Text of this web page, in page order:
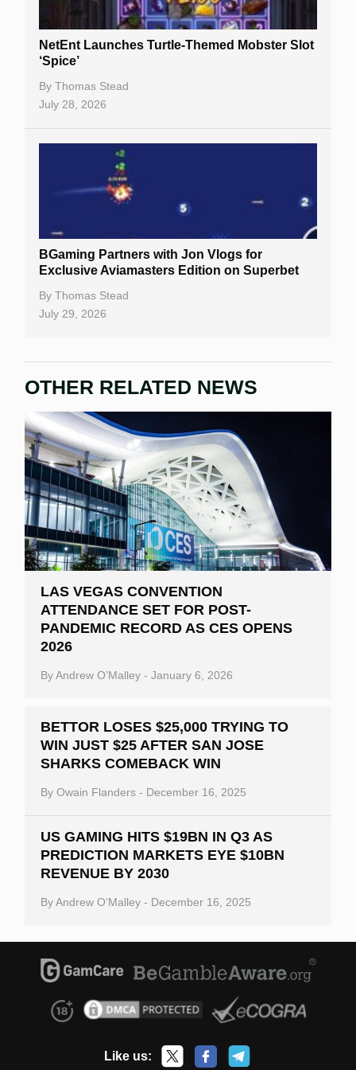
NetEnt Launches Turtle-Themed Mobster Slot
‘Spice’
By Thomas Stead
July 28, 2026
BGaming Partners with Jon Vlogs for
Exclusive Aviamasters Edition on Superbet
By Thomas Stead
July 29, 2026
OTHER RELATED NEWS
LAS VEGAS CONVENTION
ATTENDANCE SET FOR POST-
PANDEMIC RECORD AS CES OPENS
2026
ByAndrew O’Malley - January 6, 2026
BETTOR LOSES $25,000 TRYING TO
WIN JUST $25 AFTER SAN JOSE
SHARKS COMEBACK WIN
By Owain Flanders - December 16, 2025
US GAMING HITS $19BN IN Q3 AS
PREDICTION MARKETS EYE $10BN
REVENUE BY 2030
ByAndrew O’Malley - December 16, 2025
Like us: